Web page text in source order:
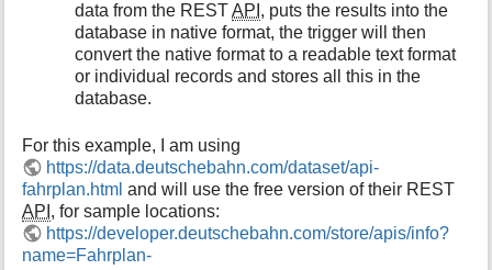
data from the RESTAPI , puts the results into the
database in native format, the trigger will then
convert the native format to a readable text format
or individual records and stores all this in the
database.
For this example, I am using
https://data.deutschebahn.com/dataset/api-
fahrplan.html and will use the free version of their REST
API , for sample locations:
https://developer.deutschebahn.com/store/apis/info?
name=Fahrplan-